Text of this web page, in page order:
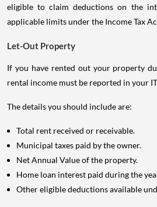
eligible to claim deductions on the
applicable limits under the Income Tax
Let-Out Property
If you have rented out your property
rental income must be reported in your
The details you should include are:
Total rent received or receivable.
Municipal taxes paid by the owner.
Net Annual Value of the property.
Home loan interest paid during the
Other eligible deductions available